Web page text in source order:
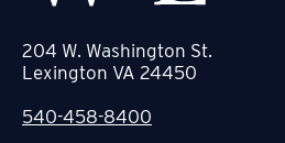
204 W. Washington St.
Lexington VA 24450
540-458-8400